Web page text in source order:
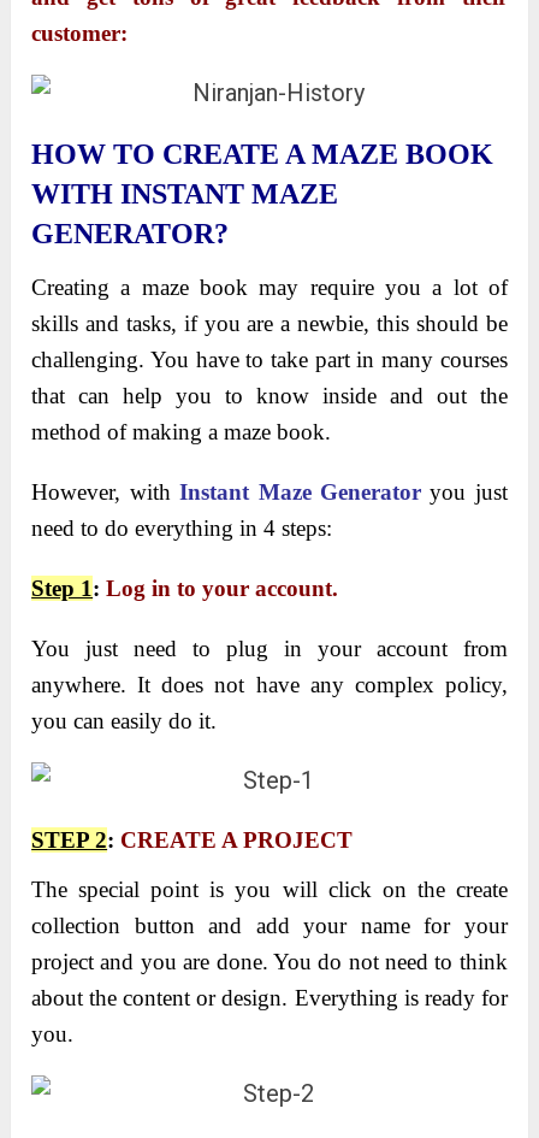
customer:
HOW TO CREATE A MAZE BOOK
WITH INSTANT MAZE
GENERATOR?
Creating a maze book may require you a lot of
skills and tasks, if you are a newbie, this should be
challenging. You have to take part in many courses
that can help you to know inside and out the
method of making a maze book.
However, withInstant Maze Generatoryou just
need to do everything in 4 steps:
Step 1:Log in to your account.
You just need to plug in your account from
anywhere. It does not have any complex policy,
you can easily do it.
STEP 2: CREATE A PROJECT
The special point is you will click on the create
collection button and add your name for your
project and you are done. You do not need to think
about the content or design. Everything is ready for
you.